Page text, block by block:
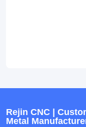
Rejin CNC |
Metal